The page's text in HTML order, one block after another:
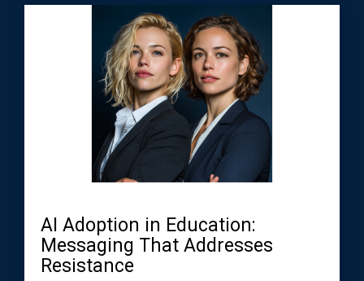
AI Adoption in Education:
Messaging That Addresses
Resistance